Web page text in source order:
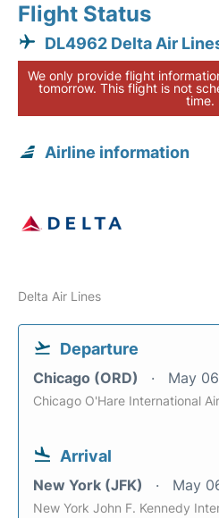
Flight Status
DL4962 Delta Air
We only provide flight
tomorrow. This flight is not
time.
Airline information
Delta Air Lines
Departure
Chicago (ORD) May
Chicago O'Hare International
Arrival
New York (JFK) May
New York John F. Kennedy